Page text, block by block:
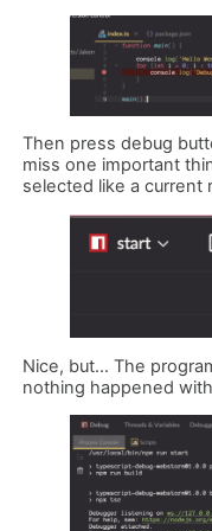
Then press debug
miss one important
selected like a current
Nice, but… The
nothing happened